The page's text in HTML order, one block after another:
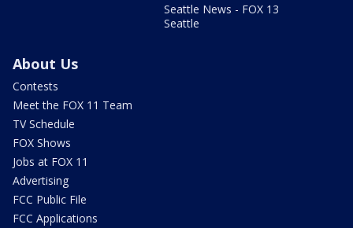
Seattle News - FOX 13
Seattle
About Us
Contests
Meet the FOX 11 Team
TV Schedule
FOX Shows
Jobs at FOX 11
Advertising
FCC Public File
FCC Applications